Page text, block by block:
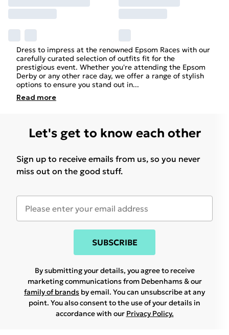
Dress to impress at the renowned Epsom Races with our
carefully curated selection of outfits fit for the
prestigious event. Whether you're attending the Epsom
Derby or any other race day, we offer a range of stylish
options to ensure you stand out in...
Read more
Let's get to know each other
Sign up to receive emails from us, so you never
miss out on the good stuff.
SUBSCRIBE
By submitting your details, you agree to receive
marketing communications from Debenhams & our
family of brands by email. You can unsubscribe at any
point. You also consent to the use of your details in
accordance with our Privacy Policy.